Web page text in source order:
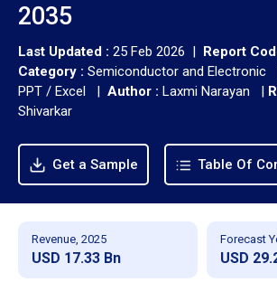
2035
Last Updated : 25 Feb 2026 | Report
Category : Semiconductor and Electronic
PPT / Excel | Author : Laxmi Narayan |
Shivarkar
Get a Sample Table Of
Revenue, 2025
USD 17.33 Bn
Forecast
USD